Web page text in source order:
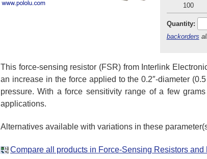
100
Quantity:
backorders
This force-sensing resistor (FSR) from Interlink
an increase in the force applied to the 0.2″-diameter
pressure. With a force sensitivity range of a few
applications.
Alternatives available with variations in these
Compare all products in Force-Sensing Resistors and